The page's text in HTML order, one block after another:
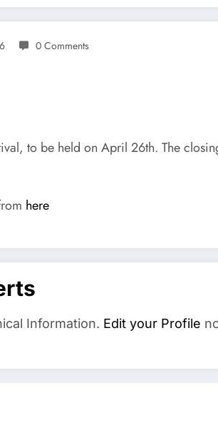
0 Comments
to be held on April 26th. The
here
Information. Edit your Profile